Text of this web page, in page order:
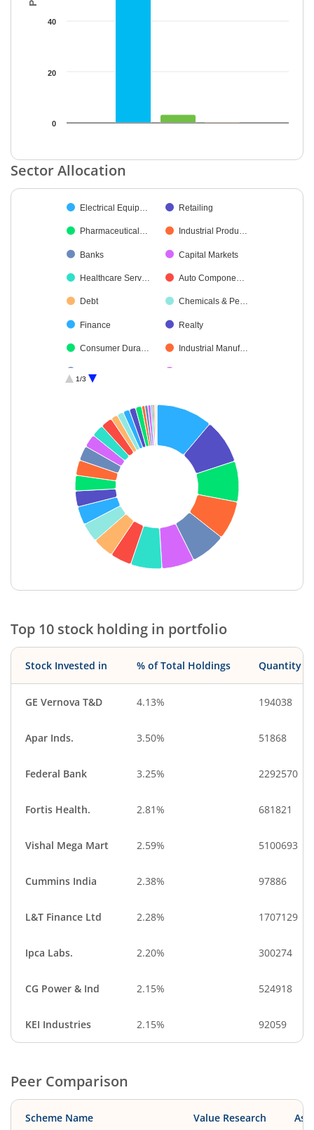
0
20
40
End of interactive chart.
Sector Allocation
Pie chart with 32 slices.
Electrical Equip… Retailing
Pharmaceutical… Industrial Produ…
Banks Capital Markets
Healthcare Serv… Auto Compone…
Debt Chemicals & Pe…
Finance Realty
Consumer Dura… Industrial Manuf…
Cement & Cem… Power
Fertilisers & Agr… Automobiles
Telecom-Servic… Beverages
Telecom Equip… Diversified
Oil Household Pro…
Agricultural, Co… Textiles & Appar…
Cash & Others
1/3
End of interactive chart.
Top 10 stock holding in portfolio
Stock Invested in % of Total Holdings Quantity
GE Vernova T&D 4.13% 194038
Apar Inds. 3.50% 51868
Federal Bank 3.25% 2292570
Fortis Health. 2.81% 681821
Vishal Mega Mart 2.59% 5100693
Cummins India 2.38% 97886
L&T Finance Ltd 2.28% 1707129
Ipca Labs. 2.20% 300274
CG Power & Ind 2.15% 524918
KEI Industries 2.15% 92059
Peer Comparison
Scheme Name Value Research